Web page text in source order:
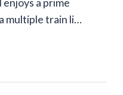
multiple train li…